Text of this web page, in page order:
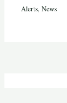
Alerts, News